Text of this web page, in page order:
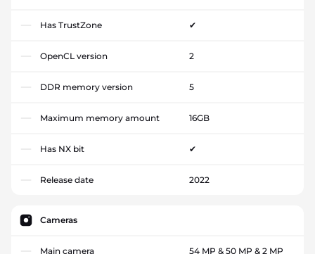
Has TrustZone ✔
OpenCL version 2
DDR memory version 5
Maximum memory amount 16GB
Has NX bit ✔
Release date 2022
Cameras
Main camera 54 MP & 50 MP & 2 MP